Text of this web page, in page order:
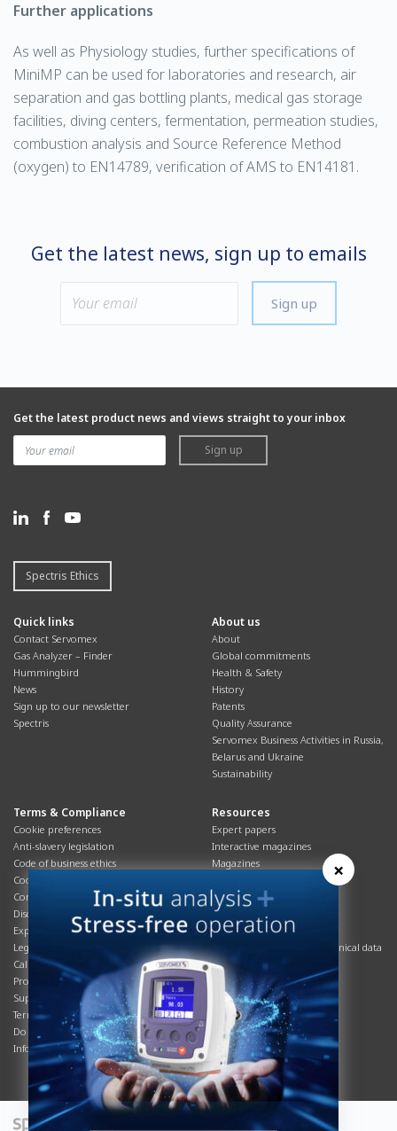
Further applications
As well as Physiology studies, further specifications of
MiniMP can be used for laboratories and research, air
separation and gas bottling plants, medical gas storage
facilities, diving centers, fermentation, permeation studies,
combustion analysis and Source Reference Method
(oxygen) to EN14789, verification of AMS to EN14181.
Get the latest news, sign up to emails
Sign up
Get the latest product news and views straight to your inbox
Sign up
Spectris Ethics
Quick links
Contact Servomex
Gas Analyzer – Finder
Hummingbird
News
Sign up to our newsletter
Spectris
About us
About
Global commitments
Health & Safety
History
Patents
Quality Assurance
Servomex Business Activities in Russia,
Belarus and Ukraine
Sustainability
Terms & Compliance
Cookie preferences
Anti-slavery legislation
Code of business ethics
Cookies policy
Corporate Social Responsibility
Disclaimer
Export controls compliance
Legal & privacy statement
California Privacy Notice
Product compliance
Supply Chain
Terms & conditions
Do Not Sell or Share My Personal
Information
Resources
Expert papers
Interactive magazines
Magazines
Overview
Process brochures
Podcasts
Product brochures and technical data
Safety data sheets
Service info
Systems info
Videos
×